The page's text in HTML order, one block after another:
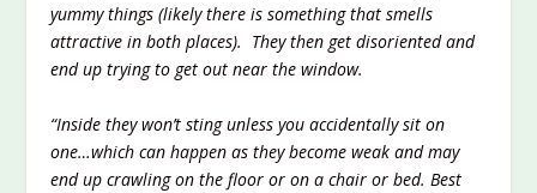
yummy things (likely there is something that smells
attractive in both places). They then get disoriented and
end up trying to get out near the window.
“Inside they won’t sting unless you accidentally sit on
one…which can happen as they become weak and may
end up crawling on the floor or on a chair or bed. Best